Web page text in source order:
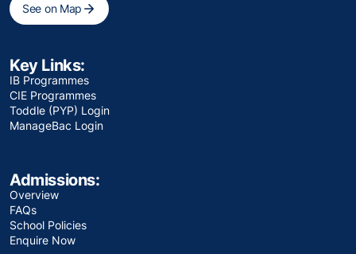
See on Map
Key Links:
IB Programmes
CIE Programmes
Toddle (PYP) Login
ManageBac Login
Admissions:
Overview
FAQs
School Policies
Enquire Now